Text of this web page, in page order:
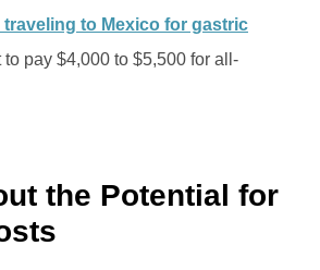
traveling to Mexico for gastric
to pay $4,000 to $5,500 for all-
the Potential for